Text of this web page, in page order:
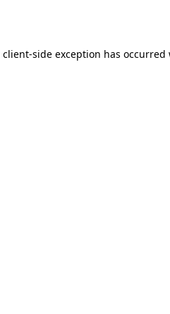
client-side exception has